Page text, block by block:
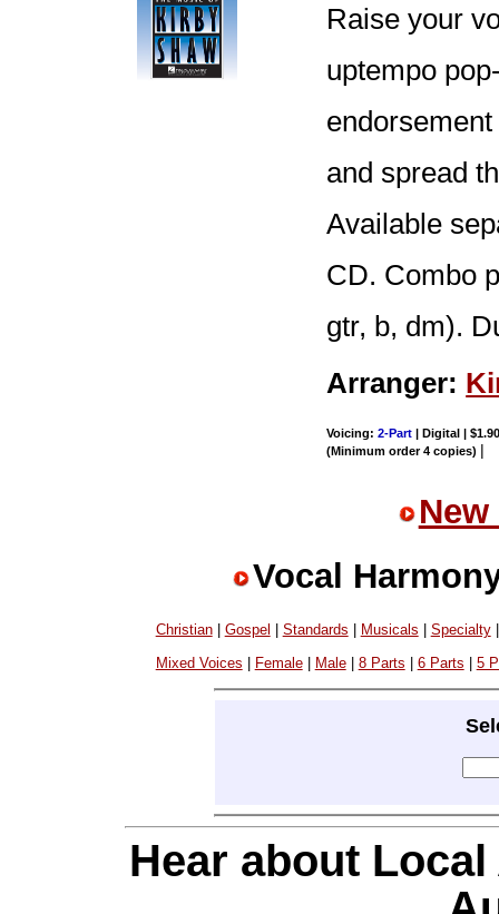
Raise your
uptempo
and spread
Available
CD. Combo
gtr, b, dm).
Arranger:
Voicing:2-Part | Digital |
(Minimum order 4 copies) |
Vocal
Christian| Gospel | Standards | Musicals | Specialty
Mixed Voices Female| Male| 8 Parts 6 Parts 5
Hear about